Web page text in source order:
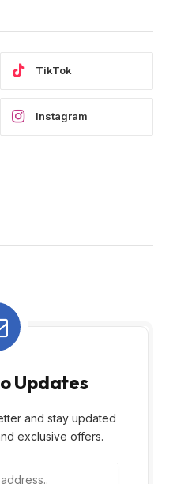
TikTok
Instagram
Updates
and stay updated
exclusive offers.